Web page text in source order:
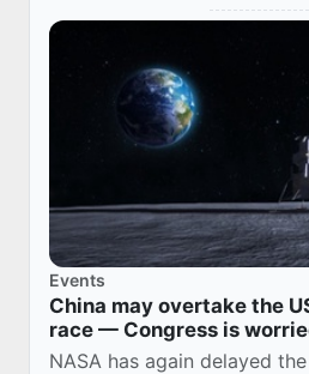
Events
China may overtake the
race — Congress is
NASA has again delayed